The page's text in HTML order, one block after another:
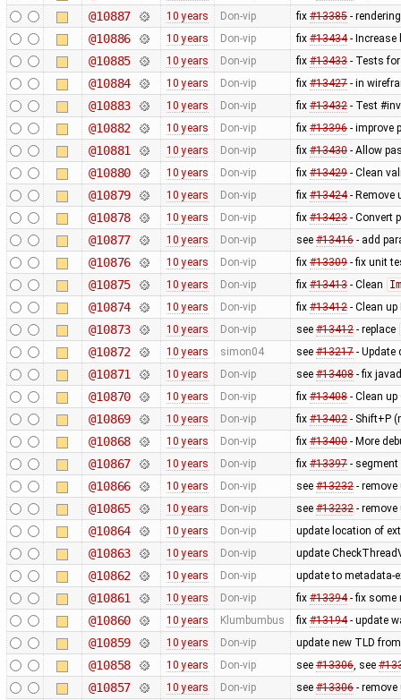
@10887 10 years Don-vip fix #13385-
@10886 10 years Don-vip fix #13434- Increase
@10885 10 years Don-vip fix #13433- Tests for
@10884 10 years Don-vip fix #13427- in
@10883 10 years Don-vip fix #13432- Test
@10882 10 years Don-vip fix #13396- improve
@10881 10 years Don-vip fix #13430- Allow
@10880 10 years Don-vip fix #13429- Clean
@10879 10 years Don-vip fix #13424- Remove
@10878 10 years Don-vip fix #13423- Convert
@10877 10 years Don-vip see #13416- add
@10876 10 years Don-vip fix #13309- fix unit
@10875 10 years Don-vip fix #13413- Clean
@10874 10 years Don-vip fix #13412- Clean up
@10873 10 years Don-vip see #13412- replace
@10872 10 years simon04 see #13217- Update
@10871 10 years Don-vip see #13408- fix
@10870 10 years Don-vip fix #13408- Clean up
@10869 10 years Don-vip fix #13402- Shift+P
@10868 10 years Don-vip fix #13400- More
@10867 10 years Don-vip fix #13397- segment
@10866 10 years Don-vip see #13232- remove
@10865 10 years Don-vip see #13232- remove
@10864 10 years Don-vip update location of
@10863 10 years Don-vip update
@10862 10 years Don-vip update to metadata-
@10861 10 years Don-vip fix #13394- fix some
@10860 10 years Klumbumbus fix #13194- update
@10859 10 years Don-vip update new TLD
@10858 10 years Don-vip see #13306, see
@10857 10 years Don-vip see #13306-